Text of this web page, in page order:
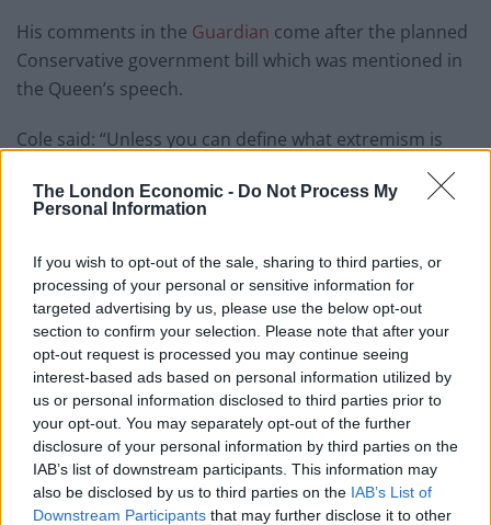
The London Economic - Do Not Process My
Personal Information
If you wish to opt-out of the sale, sharing to third parties, or
processing of your personal or sensitive information for
targeted advertising by us, please use the below opt-out
section to confirm your selection. Please note that after your
opt-out request is processed you may continue seeing
interest-based ads based on personal information utilized by
us or personal information disclosed to third parties prior to
your opt-out. You may separately opt-out of the further
disclosure of your personal information by third parties on the
IAB’s list of downstream participants. This information may
also be disclosed by us to third parties on the IAB’s List of
Downstream Participants that may further disclose it to other
His comments in the Guardian come after the planned
Conservative government bill which was mentioned in
the Queen’s speech.
Cole said: “Unless you can define what extremism is
very clearly then it’s going to be really challenging to
enforce.
don’t want to be the thought police.
Asked if government plans create a danger of that, Cole
said: “Potentially there is a risk.”
A statement backed by Liberty, Index on Censorship,
the Muslim Council of Britain, and Sir Peter Fahy, says:
“We are gravely concerned that the proposed counter-
extremism and safeguarding bill will feed the very
commodity that the terrorists thrive on: fear.